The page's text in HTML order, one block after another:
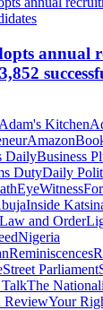
annual
Adam's Kitchen
Amazon
DailyBusiness
DutyDaily
EyeWitness
Inside
Law and Order
Nigeria
Reminiscences
Street Parliament
The
ReviewYour